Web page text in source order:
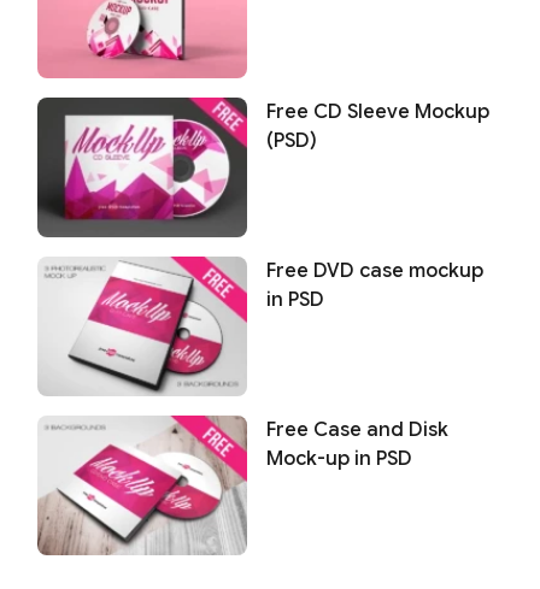
Free CD Sleeve Mockup
(PSD)
Free DVD case mockup
in PSD
Free Case and Disk
Mock-up in PSD